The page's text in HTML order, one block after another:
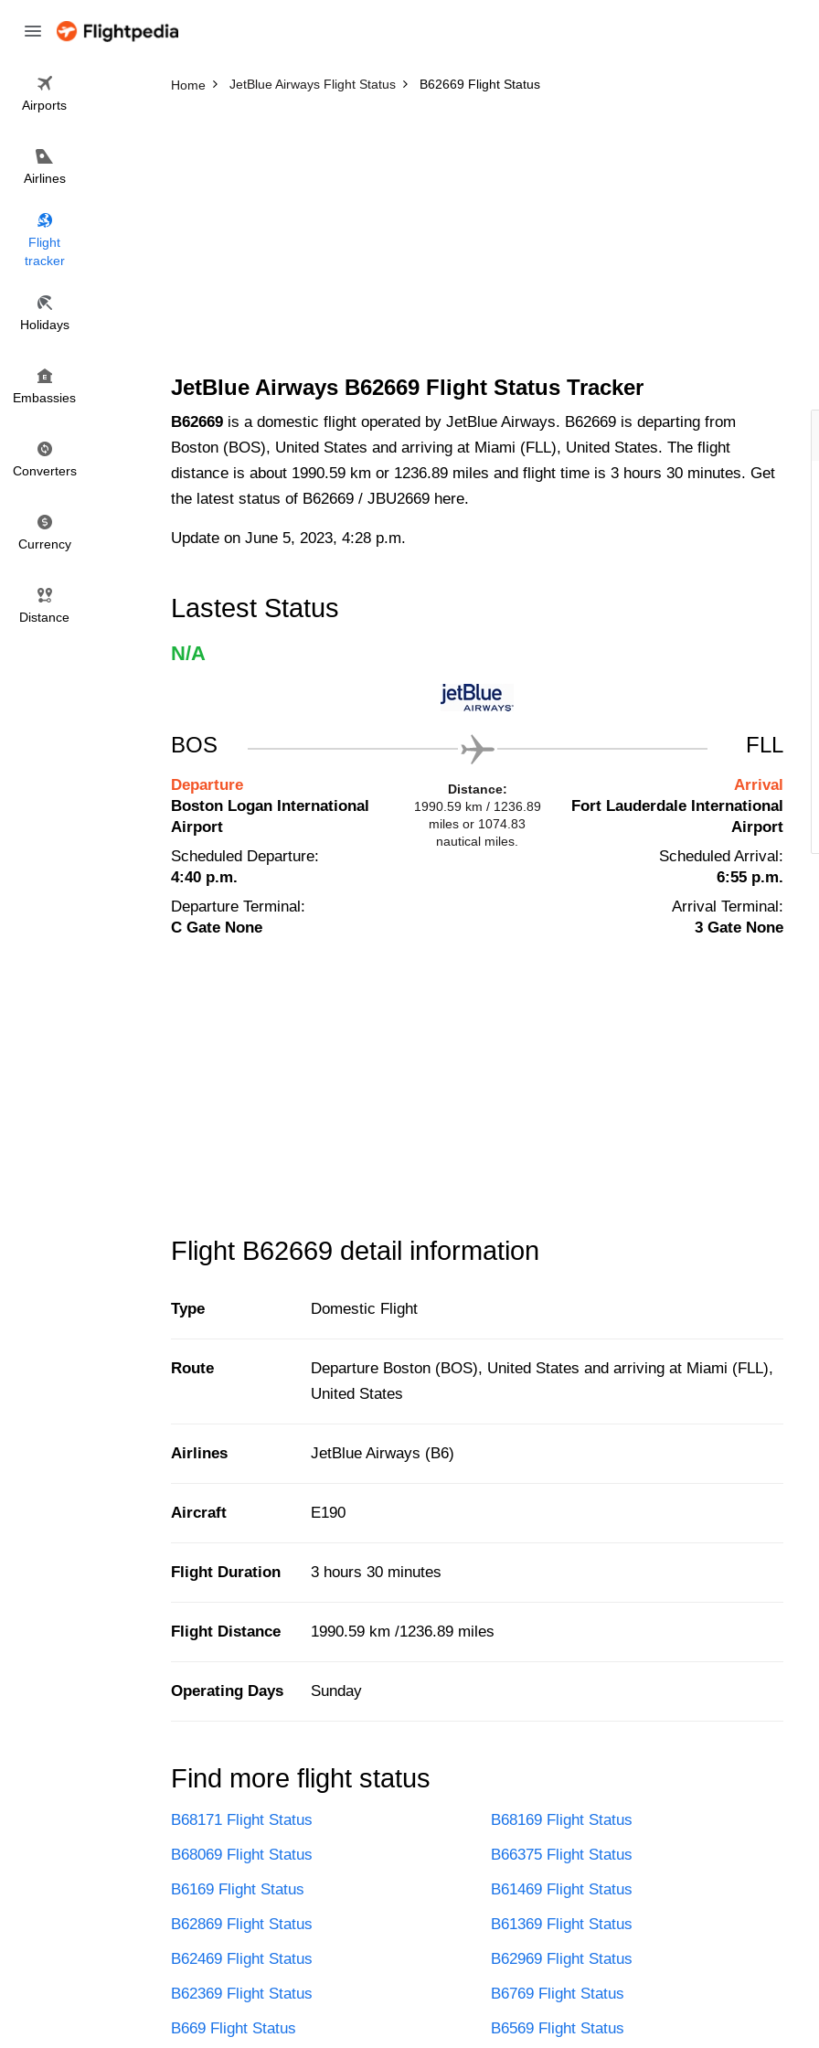
Airports
Airlines
Flight
tracker
Holidays
Embassies
Converters
Currency
Distance
Home JetBlue Airways Flight Status B62669 Flight Status
JetBlue Airways B62669 Flight Status Tracker
B62669 is a domestic flight operated by JetBlue Airways. B62669 is departing from
Boston (BOS), United States and arriving at Miami (FLL), United States. The flight
distance is about 1990.59 km or 1236.89 miles and flight time is 3 hours 30 minutes. Get
the latest status of B62669 / JBU2669 here.
Update on June 5, 2023, 4:28 p.m.
Lastest Status
N/A
BOS
Departure
Boston Logan International
Airport
Scheduled Departure:
4:40 p.m.
Departure Terminal:
C Gate None
Distance:
1990.59 km / 1236.89
miles or 1074.83
nautical miles.
FLL
Arrival
Fort Lauderdale International
Airport
Scheduled Arrival:
6:55 p.m.
Arrival Terminal:
3 Gate None
Flight B62669 detail information
Type Domestic Flight
Route
Departure Boston (BOS), United States and arriving at Miami (FLL),
United States
Airlines JetBlue Airways (B6)
Aircraft E190
Flight Duration 3 hours 30 minutes
Flight Distance 1990.59 km /1236.89 miles
Operating Days Sunday
Find more flight status
B68171 Flight Status
B68169 Flight Status
B68069 Flight Status
B66375 Flight Status
B6169 Flight Status
B61469 Flight Status
B62869 Flight Status
B61369 Flight Status
B62469 Flight Status
B62969 Flight Status
B62369 Flight Status
B6769 Flight Status
B669 Flight Status
B6569 Flight Status